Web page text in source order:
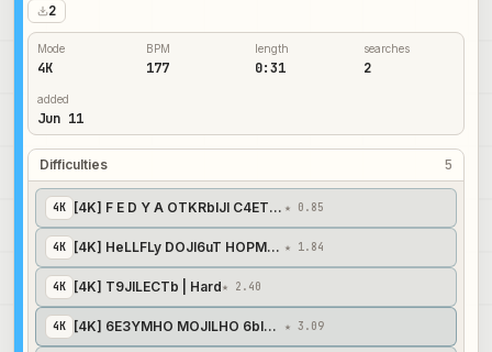
2
Mode
4K
BPM
177
length
0:31
searches
2
added
Jun 11
Difficulties 5
4K [4K] F E D Y A OTKRblJI C4ET | Easy
★ 0.85
4K [4K] HeLLFLy DOJI6uT HOPMAJIbHO | Normal
★ 1.84
4K [4K] T9JILECTb | Hard★ 2.40
4K [4K] 6E3YMHO MOJILHO 6blTb TTePBblM | Insane
★ 3.09